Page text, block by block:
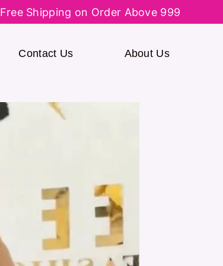
Free Shipping on Order Above 999
Contact Us About Us